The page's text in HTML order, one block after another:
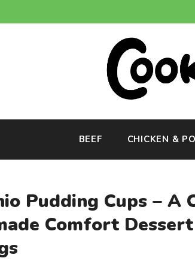
BEEF CHICKEN &
Pudding Cups – A
Comfort